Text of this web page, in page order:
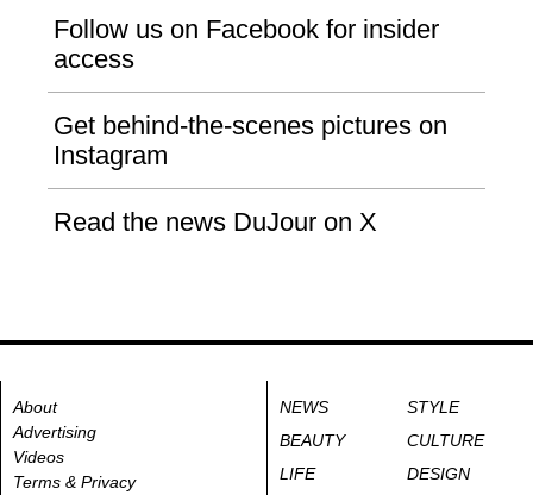
Follow us on Facebook for insider
access
Get behind-the-scenes pictures on
Instagram
Read the news DuJour on X
About
Advertising
Videos
Terms & Privacy
NEWS
STYLE
BEAUTY
CULTURE
LIFE
DESIGN